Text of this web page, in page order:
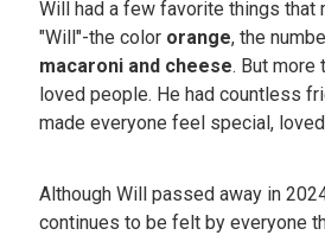
Will had a few favorite things that
"Will"-the color orange, the
macaroni and cheese. But more
loved people. He had countless
made everyone feel special,
Although Will passed away in
continues to be felt by everyone